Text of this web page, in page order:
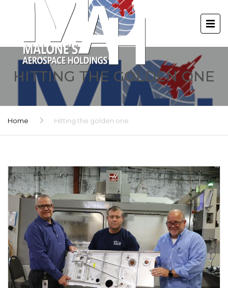
HITTING THE GOLDEN ONE
Home Hitting the golden one